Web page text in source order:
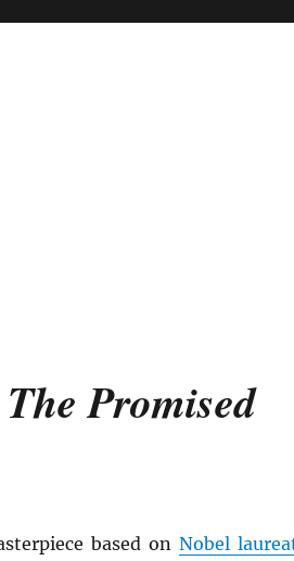
The Promised
based on Nobel